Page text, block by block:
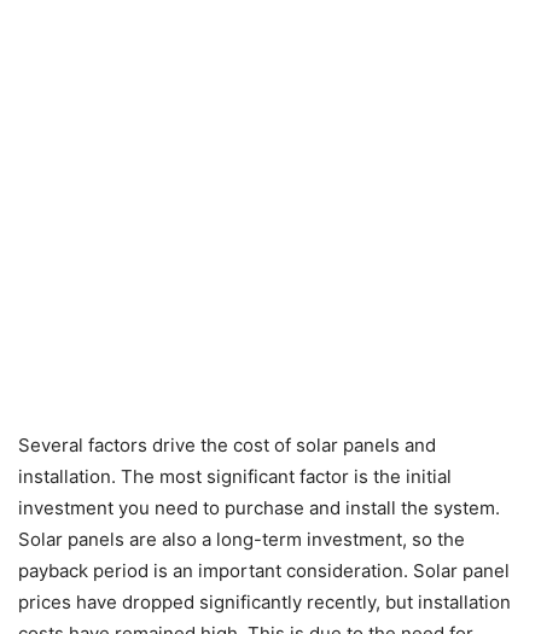
Several factors drive the cost of solar panels and
installation. The most significant factor is the initial
investment you need to purchase and install the system.
Solar panels are also a long-term investment, so the
payback period is an important consideration. Solar panel
prices have dropped significantly recently, but installation